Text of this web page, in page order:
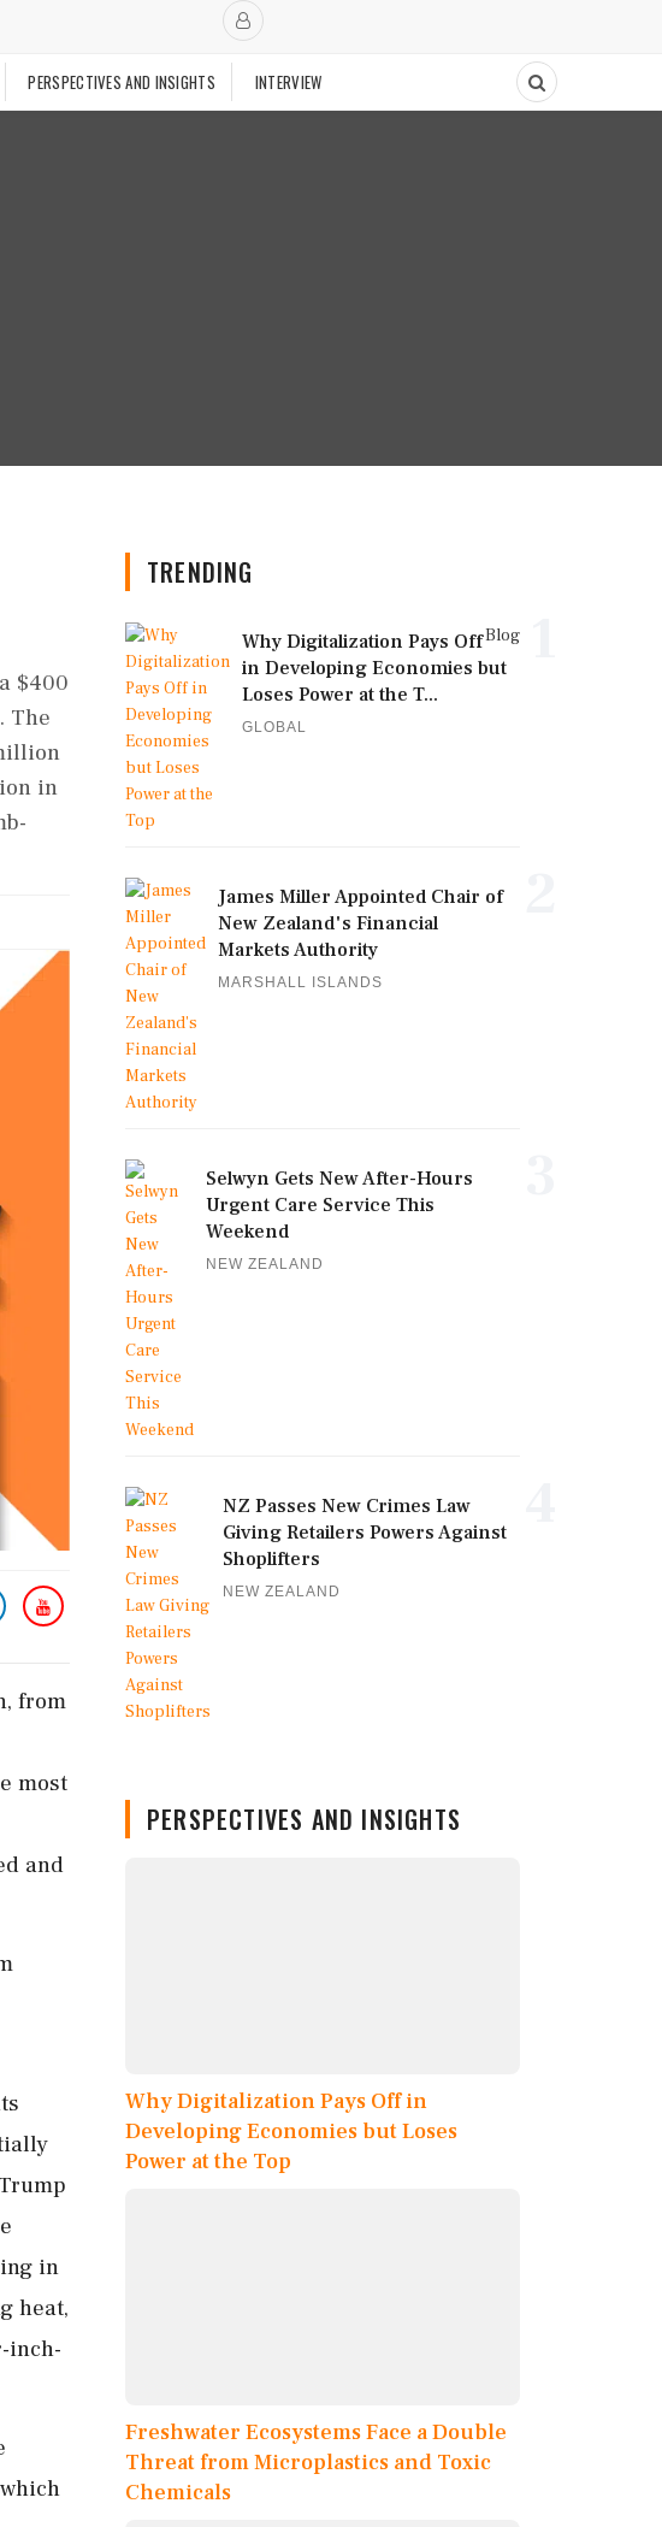
PERSPECTIVES AND INSIGHTS INTERVIEW
$400
The
in
from
most
and
in
heat,
inch-
TRENDING
Blog
Why Digitalization Pays Off
in Developing Economies but
Loses Power at the T...
GLOBAL
James Miller Appointed Chair of
New Zealand's Financial
Markets Authority
MARSHALL ISLANDS
Selwyn Gets New After-Hours
Urgent Care Service This
Weekend
NEW ZEALAND
NZ Passes New Crimes Law
Giving Retailers Powers Against
Shoplifters
NEW ZEALAND
PERSPECTIVES AND INSIGHTS
Why Digitalization Pays Off in
Developing Economies but Loses
Power at the Top
Freshwater Ecosystems Face a Double
Threat from Microplastics and Toxic
Chemicals